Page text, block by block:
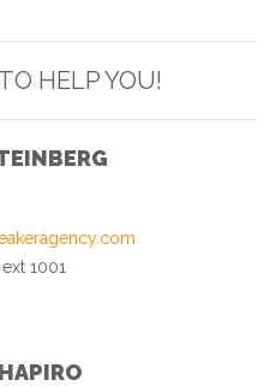
HELP YOU!
1001